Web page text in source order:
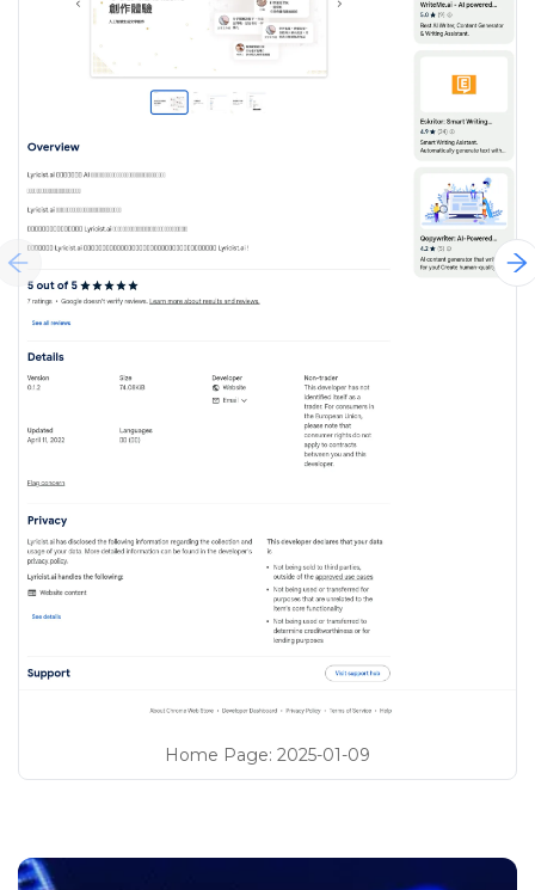
Home Page: 2025-01-09